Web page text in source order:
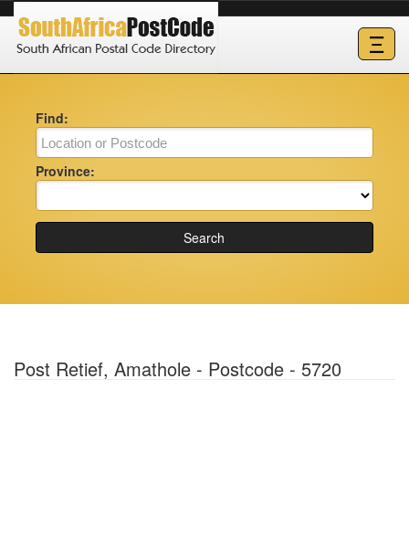
Ξ
Find:
Province:
Search
Post Retief, Amathole - Postcode - 5720